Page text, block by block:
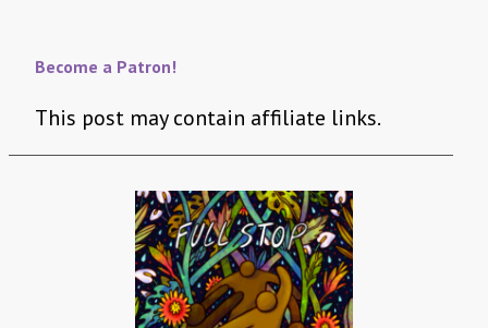
Become a Patron!
This post may contain affiliate links.